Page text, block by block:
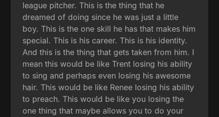
league pitcher. This is the thing that he
dreamed of doing since he was just a little
boy. This is the one skill he has that makes him
special. This is his career. This is his identity.
And this is the thing that gets taken from him. I
mean this would be like Trent losing his ability
to sing and perhaps even losing his awesome
hair. This would be like Renee losing his ability
to preach. This would be like you losing the
one thing that maybe allows you to do your